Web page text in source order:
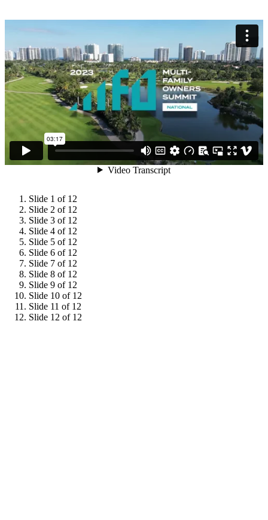
Slide 1 of 12
Slide 2 of 12
Slide 3 of 12
Slide 4 of 12
Slide 5 of 12
Slide 6 of 12
Slide 7 of 12
Slide 8 of 12
Slide 9 of 12
Slide 10 of 12
Slide 11 of 12
Slide 12 of 12